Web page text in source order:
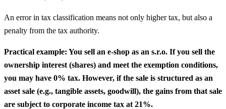
An error in tax classification means not only higher tax, but also a
penalty from the tax authority.
Practical example: You sell an e-shop as an s.r.o. If you sell the
ownership interest (shares) and meet the exemption conditions,
you may have 0% tax. However, if the sale is structured as an
asset sale (e.g., tangible assets, goodwill), the gains from that sale
are subject to corporate income tax at 21%.